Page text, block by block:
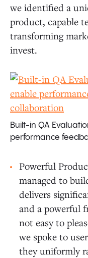
we identified a
product, capable
transforming
invest.
Built-in QA
performance
Powerful
managed to
delivers
and a powerful
not easy to
we spoke to
they uniformly